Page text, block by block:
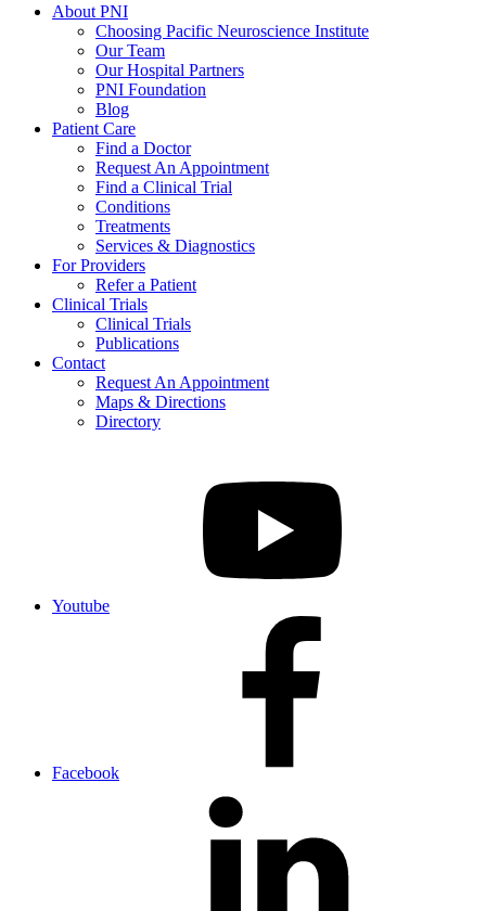
About PNI
Choosing Pacific Neuroscience Institute
Our Team
Our Hospital Partners
PNI Foundation
Blog
Patient Care
Find a Doctor
Request An Appointment
Find a Clinical Trial
Conditions
Treatments
Services & Diagnostics
For Providers
Refer a Patient
Clinical Trials
Clinical Trials
Publications
Contact
Request An Appointment
Maps & Directions
Directory
Youtube
Facebook